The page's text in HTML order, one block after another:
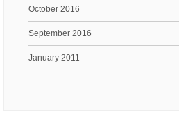
October 2016
September 2016
January 2011